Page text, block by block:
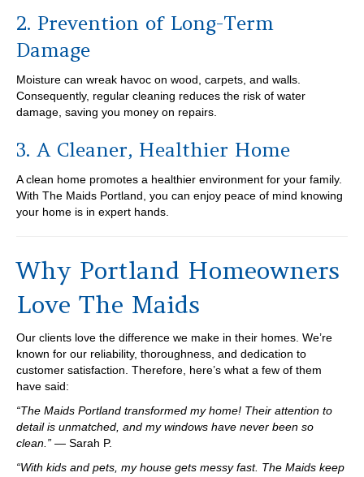
2. Prevention of Long-Term
Damage
Moisture can wreak havoc on wood, carpets, and walls.
Consequently, regular cleaning reduces the risk of water
damage, saving you money on repairs.
3. A Cleaner, Healthier Home
A clean home promotes a healthier environment for your family.
With The Maids Portland, you can enjoy peace of mind knowing
your home is in expert hands.
Why Portland Homeowners
Love The Maids
Our clients love the difference we make in their homes. We’re
known for our reliability, thoroughness, and dedication to
customer satisfaction. Therefore, here’s what a few of them
have said:
“The Maids Portland transformed my home! Their attention to
detail is unmatched, and my windows have never been so
clean.” — Sarah P.
“With kids and pets, my house gets messy fast. The Maids keep